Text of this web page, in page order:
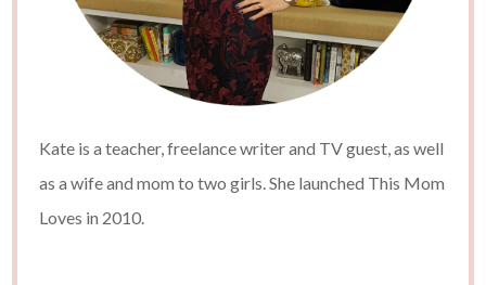
Kate is a teacher, freelance writer and TV guest, as well
as a wife and mom to two girls. She launched This Mom
Loves in 2010.